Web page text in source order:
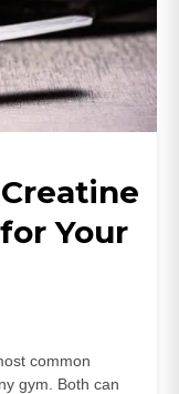
Your
common
gym. Both can